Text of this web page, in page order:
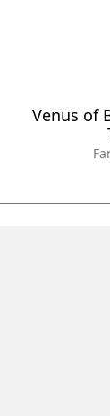
Venus of